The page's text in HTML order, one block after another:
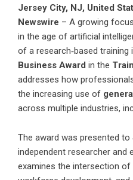
Jersey City, NJ, United
Newswire – A growing
in the age of artificial
of a research‑based training
Business Award in the
addresses how
the increasing use of
across multiple industries,
The award was presented to
independent researcher and
examines the intersection of